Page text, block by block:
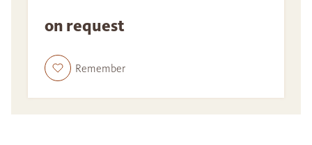
on request
Remember